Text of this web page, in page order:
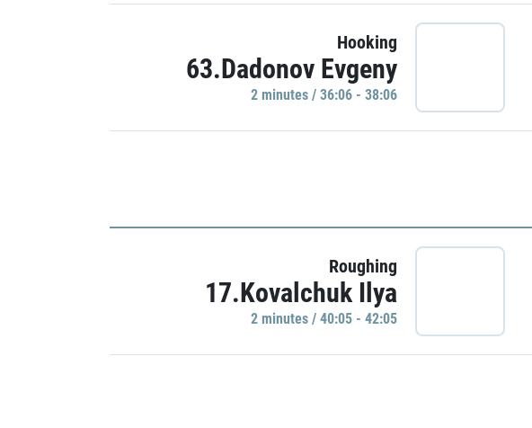
Hooking
63.Dadonov Evgeny
2 minutes / 36:06 - 38:06
Roughing
17.Kovalchuk Ilya
2 minutes / 40:05 - 42:05